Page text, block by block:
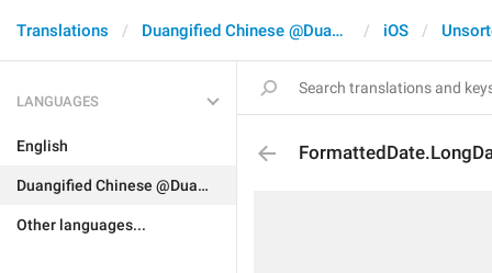
Translations Duangified Chinese @DuangCN iOS
LANGUAGES
English
Duangified Chinese @DuangCN
Other languages...